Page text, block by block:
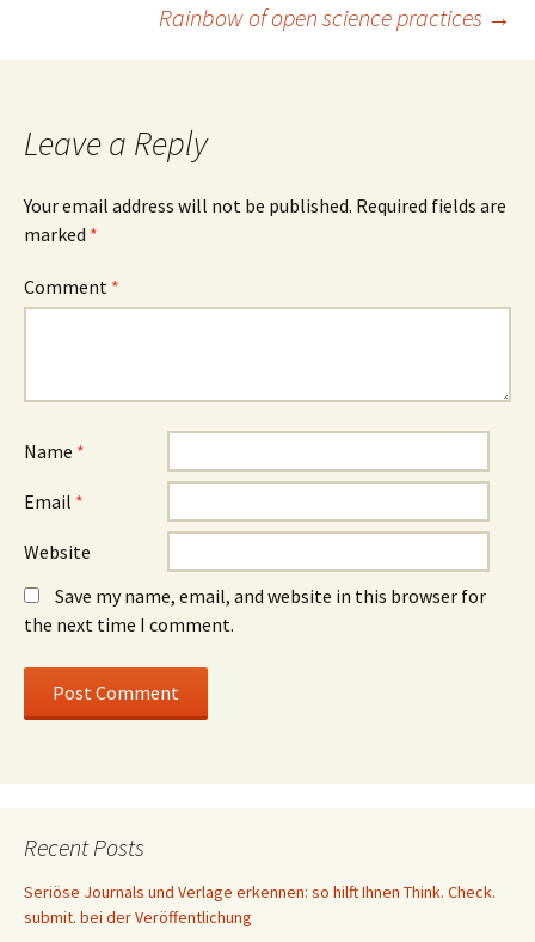
navigationRainbow of open science practices →
Leave a Reply
Your email address will not be published. Required fields are
marked *
Comment *
Name *
Email *
Website
Save my name, email, and website in this browser for
the next time I comment.
Recent Posts
Seriöse Journals und Verlage erkennen: so hilft Ihnen Think. Check.
submit. bei der Veröffentlichung